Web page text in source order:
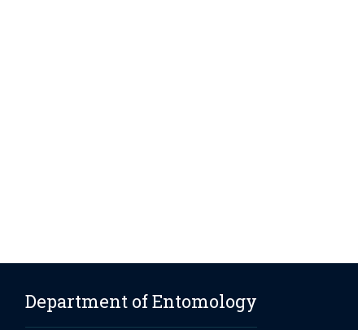
Department of Entomology